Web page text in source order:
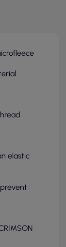
elastic